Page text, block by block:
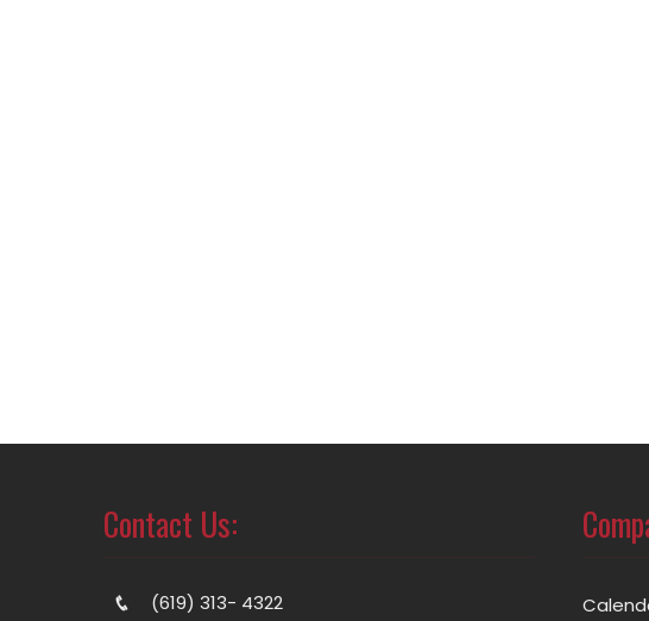
Contact Us:
(619) 313- 4322